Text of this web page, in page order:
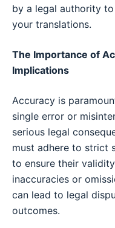
by a legal authority
your translations.
The Importance of
Implications
Accuracy is
single error or
serious legal
must adhere to strict
to ensure their
inaccuracies or
can lead to legal
outcomes.